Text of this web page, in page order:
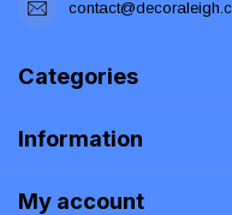
Categories
Information
My account